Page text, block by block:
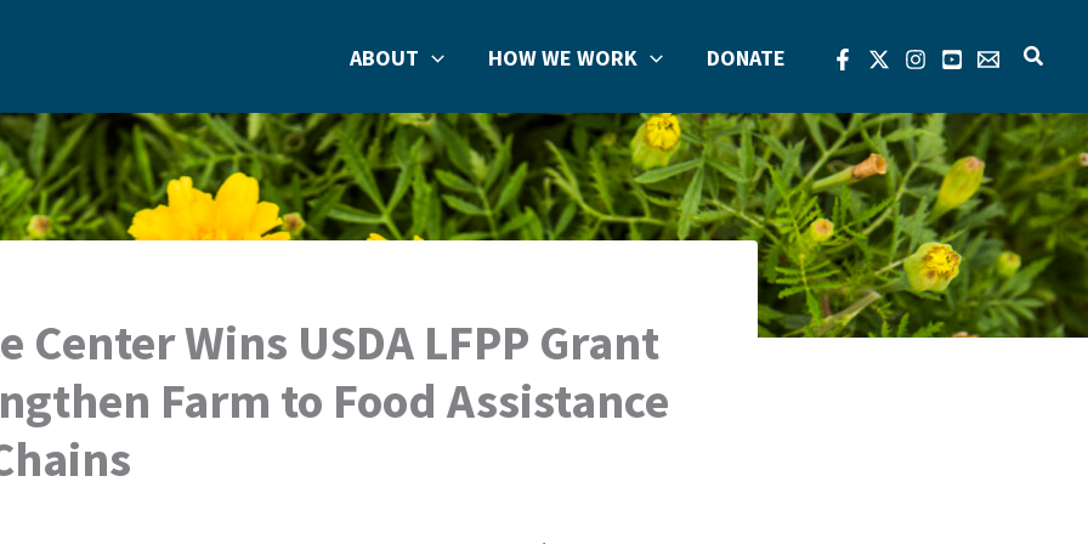
ABOUT HOW WE WORK DONATE Search
Center Wins USDA LFPP Grant
Farm to Food Assistance